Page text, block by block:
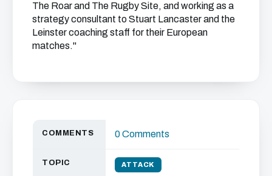
The Roar and The Rugby Site, and working as a
strategy consultant to Stuart Lancaster and the
Leinster coaching staff for their European
matches."
COMMENTS 0 Comments
TOPIC ATTACK